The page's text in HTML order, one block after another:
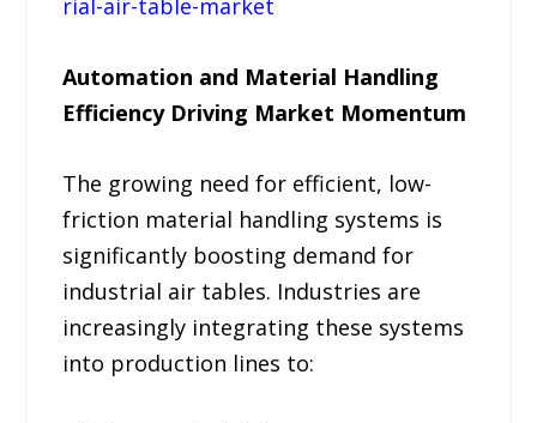
rial-air-table-market
Automation and Material Handling
Efficiency Driving Market Momentum
The growing need for efficient, low-
friction material handling systems is
significantly boosting demand for
industrial air tables. Industries are
increasingly integrating these systems
into production lines to: